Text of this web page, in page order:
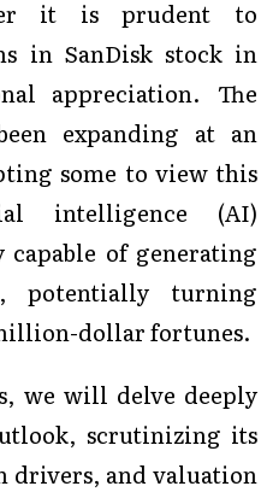
it is prudent to
in SanDisk stock in
appreciation. The
expanding at an
some to view this
intelligence (AI)
of generating
potentially turning
dollar fortunes.
we will delve deeply
scrutinizing its
drivers, and valuation